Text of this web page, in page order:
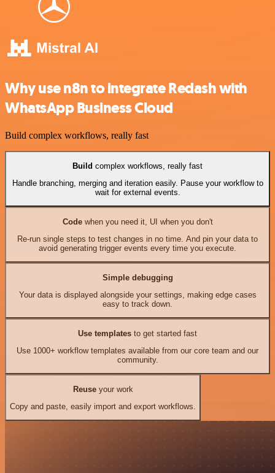
Why use n8n to integrate Redash with
WhatsApp Business Cloud
Build complex workflows, really fast
Build complex workflows, really fast
Handle branching, merging and iteration easily. Pause your workflow to
wait for external events.
Codewhen you need it, UI when you don't
Re-run single steps to test changes in no time. And pin your data to
avoid generating trigger events every time you execute.
Simple debugging
Your data is displayed alongside your settings, making edge cases
easy to track down.
Use templates to get started fast
Use 1000+ workflow templates available from our core team and our
community.
Reuseyour work
Copy and paste, easily import and export workflows.